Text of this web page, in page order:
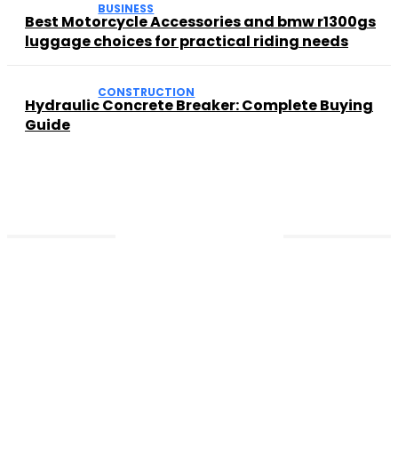
BUSINESS
Best Motorcycle Accessories and bmw r1300gs
luggage choices for practical riding needs
CONSTRUCTION
Hydraulic Concrete Breaker: Complete Buying
Guide